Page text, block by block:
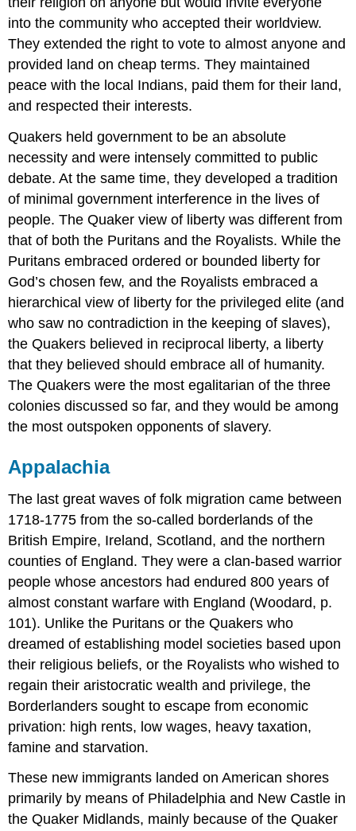
into the community who accepted their worldview.
They extended the right to vote to almost anyone and
provided land on cheap terms. They maintained
peace with the local Indians, paid them for their land,
and respected their interests.
Quakers held government to be an absolute
necessity and were intensely committed to public
debate. At the same time, they developed a tradition
of minimal government interference in the lives of
people. The Quaker view of liberty was different from
that of both the Puritans and the Royalists. While the
Puritans embraced ordered or bounded liberty for
God’s chosen few, and the Royalists embraced a
hierarchical view of liberty for the privileged elite (and
who saw no contradiction in the keeping of slaves),
the Quakers believed in reciprocal liberty, a liberty
that they believed should embrace all of humanity.
The Quakers were the most egalitarian of the three
colonies discussed so far, and they would be among
the most outspoken opponents of slavery.
Appalachia
The last great waves of folk migration came between
1718-1775 from the so-called borderlands of the
British Empire, Ireland, Scotland, and the northern
counties of England. They were a clan-based warrior
people whose ancestors had endured 800 years of
almost constant warfare with England (Woodard, p.
101). Unlike the Puritans or the Quakers who
dreamed of establishing model societies based upon
their religious beliefs, or the Royalists who wished to
regain their aristocratic wealth and privilege, the
Borderlanders sought to escape from economic
privation: high rents, low wages, heavy taxation,
famine and starvation.
These new immigrants landed on American shores
primarily by means of Philadelphia and New Castle in
the Quaker Midlands, mainly because of the Quaker